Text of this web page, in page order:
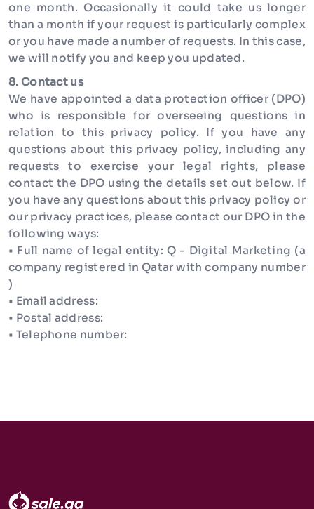
one month. Occasionally it could take us longer
than a month if your request is particularly complex
or you have made a number of requests. In this case,
we will notify you and keep you updated.
8. Contact us
We have appointed a data protection officer (DPO)
who is responsible for overseeing questions in
relation to this privacy policy. If you have any
questions about this privacy policy, including any
requests to exercise your legal rights, please
contact the DPO using the details set out below. If
you have any questions about this privacy policy or
our privacy practices, please contact our DPO in the
following ways:
• Full name of legal entity: Q - Digital Marketing (a
company registered in Qatar with company number
)
• Email address:
• Postal address:
• Telephone number: